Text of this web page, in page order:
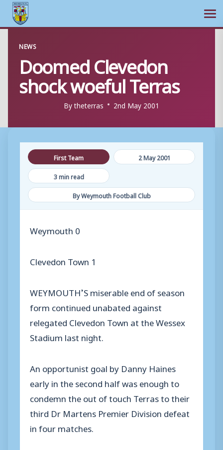
content
NEWS
Doomed Clevedon
shock woeful Terras
Bytheterras 2nd May 2001
First Team
2 May 2001
3 min read
By Weymouth Football Club
Weymouth 0
Clevedon Town 1
WEYMOUTH’S miserable end of season
form continued unabated against
relegated Clevedon Town at the Wessex
Stadium last night.
An opportunist goal by Danny Haines
early in the second half was enough to
condemn the out of touch Terras to their
third Dr Martens Premier Division defeat
in four matches.